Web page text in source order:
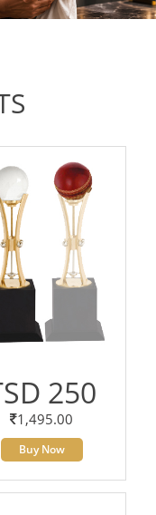
250
1,495.00
Buy Now